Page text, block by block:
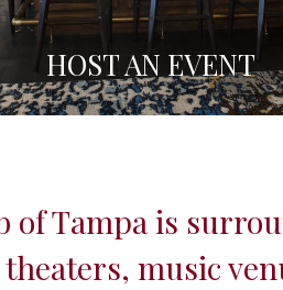
HOST AN EVENT
of Tampa is
music